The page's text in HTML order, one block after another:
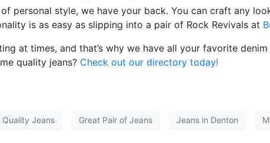
personal style, we have your back. You can craft any
is as easy as slipping into a pair of Rock Revivals at
at times, and that’s why we have all your favorite
quality jeans? Check out our directory today!
Quality Jeans Great Pair of Jeans Jeans in Denton